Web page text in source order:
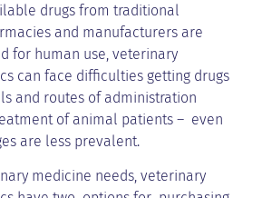
drugs from traditional
and manufacturers are
for human use, veterinary
can face difficulties getting drugs
and routes of administration
of animal patients – even
are less prevalent.
medicine needs, veterinary